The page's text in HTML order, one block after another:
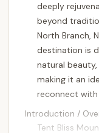
deeply
beyond
North Branch,
destination is
natural
making it an
reconnect with
Introduction /
Tent Bliss